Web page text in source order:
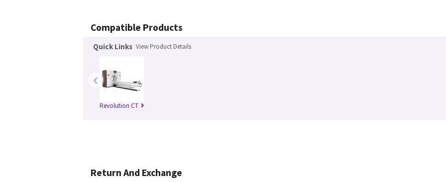
Compatible Products
Quick Links View Product Details
Revolution CT
‹
Return And Exchange